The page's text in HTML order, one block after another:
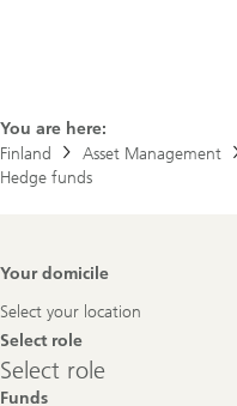
You are here:
Finland
Asset Management
Hedge funds
Footer
Your domicile
Select your location
Select role
Select
role
Select role
Funds